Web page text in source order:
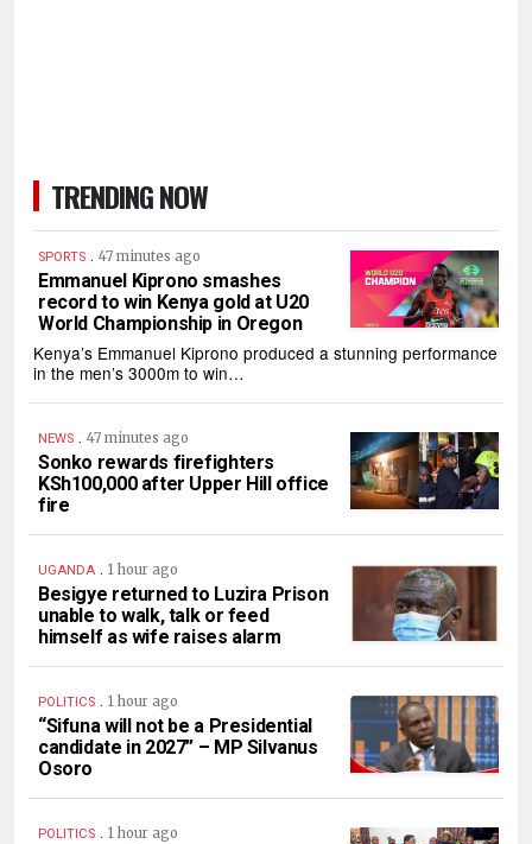
TRENDING NOW
SPORTS . 47 minutes ago
Emmanuel Kiprono smashes
record to win Kenya gold at U20
World Championship in Oregon
Kenya’s Emmanuel Kiprono produced a stunning performance
in the men’s 3000m to win…
NEWS . 47 minutes ago
Sonko rewards firefighters
KSh100,000 after Upper Hill office
fire
UGANDA . 1 hour ago
Besigye returned to Luzira Prison
unable to walk, talk or feed
himself as wife raises alarm
POLITICS . 1 hour ago
“Sifuna will not be a Presidential
candidate in 2027” – MP Silvanus
Osoro
POLITICS . 1 hour ago